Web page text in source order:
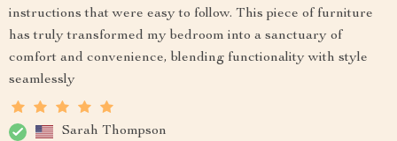
instructions that were easy to follow. This piece of furniture
has truly transformed my bedroom into a sanctuary of
comfort and convenience, blending functionality with style
seamlessly
Sarah Thompson